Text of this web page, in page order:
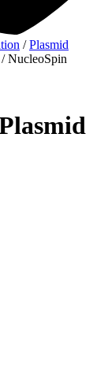
/Plasmid
/ NucleoSpin